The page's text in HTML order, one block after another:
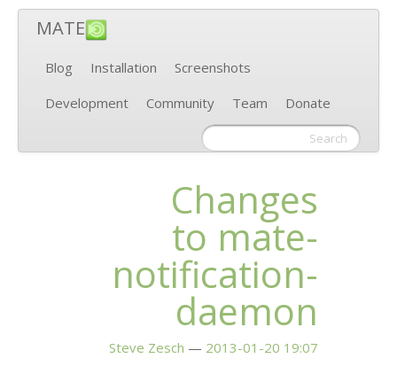
MATE
Blog Installation
Screenshots
Development
Community Team Donate
Changes
to mate-
notification-
daemon
Steve Zesch
2013-01-20 19:07